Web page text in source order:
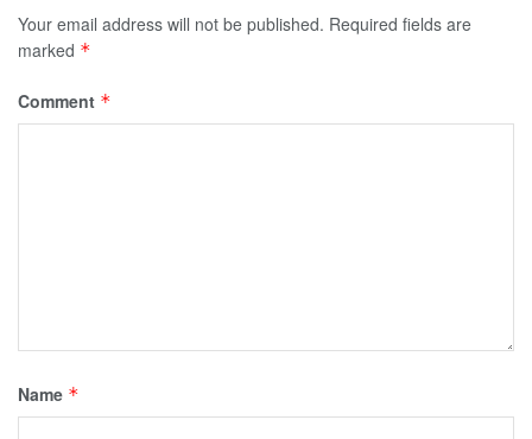
Your email address will not be published. Required fields are
marked *
Comment *
Name *